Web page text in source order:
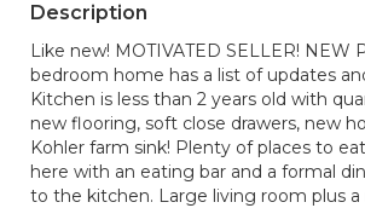
Description
Like new! MOTIVATED SELLER! NEW
bedroom home has a list of updates
Kitchen is less than 2 years old with
new flooring, soft close drawers, new
Kohler farm sink! Plenty of places to
here with an eating bar and a formal
to the kitchen. Large living room plus a